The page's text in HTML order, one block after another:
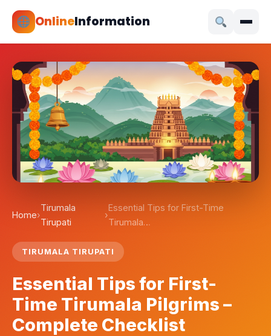
OnlineInformation
Home›
Tirumala
Tirupati
›
Essential Tips for First-Time
Tirumala…
TIRUMALA TIRUPATI
Essential Tips for First-
Time Tirumala Pilgrims –
Complete Checklist